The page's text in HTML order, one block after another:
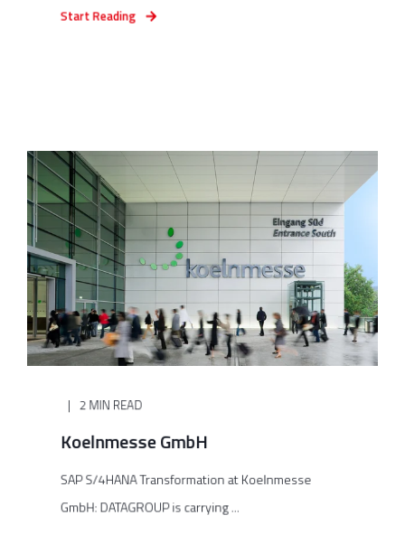
Start Reading
2 MIN READ
Koelnmesse GmbH
SAP S/4HANA Transformation at Koelnmesse
GmbH: DATAGROUP is carrying ...